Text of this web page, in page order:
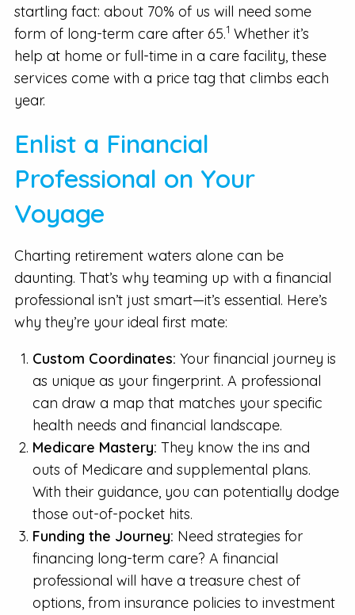
startling fact: about 70% of us will need some
form of long-term care after 65.1 Whether it’s
help at home or full-time in a care facility, these
services come with a price tag that climbs each
year.
Enlist a Financial
Professional on Your
Voyage
Charting retirement waters alone can be
daunting. That’s why teaming up with a financial
professional isn’t just smart—it’s essential. Here’s
why they’re your ideal first mate:
Custom Coordinates: Your financial journey is
as unique as your fingerprint. A professional
can draw a map that matches your specific
health needs and financial landscape.
Medicare Mastery: They know the ins and
outs of Medicare and supplemental plans.
With their guidance, you can potentially dodge
those out-of-pocket hits.
Funding the Journey: Need strategies for
financing long-term care? A financial
professional will have a treasure chest of
options, from insurance policies to investment